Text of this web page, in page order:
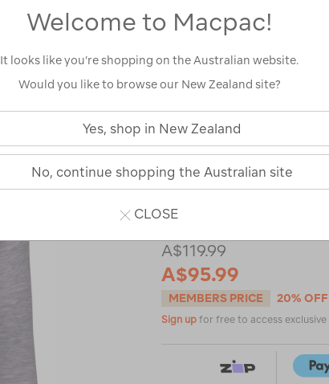
150-
merino-
sleeve-
top/114749.html
Macpac
Long Sleeve
114749
A$119.99
A$95.99
MEMBERS PRICE 20% OFF
Sign up for free to access
Welcome to Macpac!
It looks like you’re shopping on the Australian website.
Would you like to browse our New Zealand site?
Yes, shop in New Zealand
No, continue shopping the Australian site
CLOSE